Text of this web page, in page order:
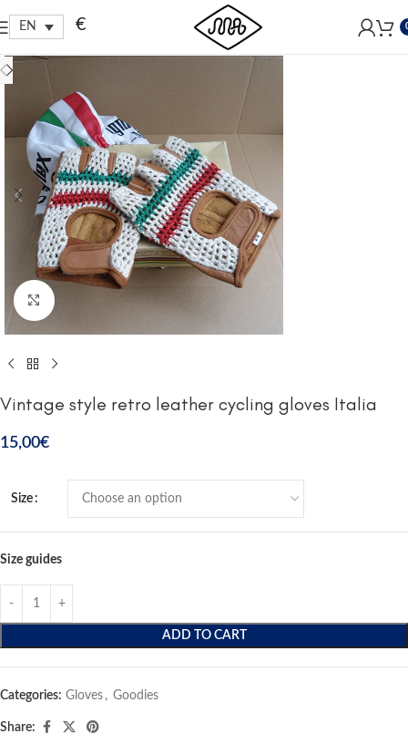
EN €
Click to enlarge
Vintage style retro leather cycling gloves Italia
15,00€
Size
Size guides
ADD TO CART
Categories: Gloves , Goodies
Share:
Free shipping within EU, as from 199€.